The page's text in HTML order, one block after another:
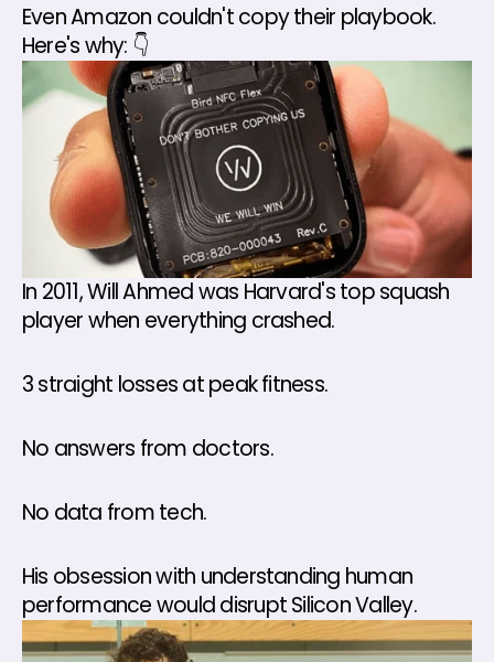
Even Amazon couldn't copy their playbook.
Here's why: 👇
In 2011, Will Ahmed was Harvard's top squash
player when everything crashed.
3 straight losses at peak fitness.
No answers from doctors.
No data from tech.
His obsession with understanding human
performance would disrupt Silicon Valley.